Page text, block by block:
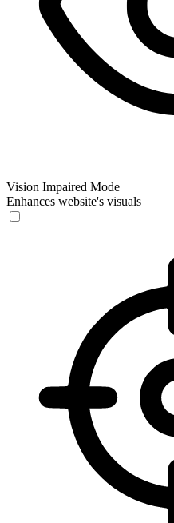
Vision Impaired Mode
Enhances website's visuals